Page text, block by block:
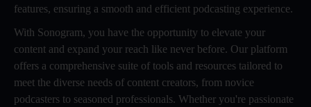
features, ensuring a smooth and efficient podcasting experience.
With Sonogram, you have the opportunity to elevate your
content and expand your reach like never before. Our platform
offers a comprehensive suite of tools and resources tailored to
meet the diverse needs of content creators, from novice
podcasters to seasoned professionals. Whether you're passionate